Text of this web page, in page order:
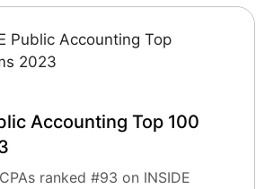
Accounting Top 100
ranked #93 on INSIDE